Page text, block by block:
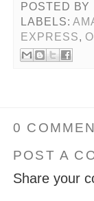
POSTED BY
LABELS:
EXPRESS,
0
POST A
Share your